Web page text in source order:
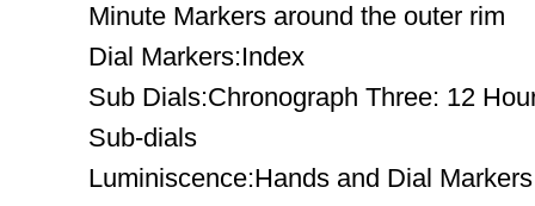
Minute Markers around the outer rim
Dial Markers:Index
Sub Dials:Chronograph Three: 12
Sub-dials
Luminiscence:Hands and Dial Markers